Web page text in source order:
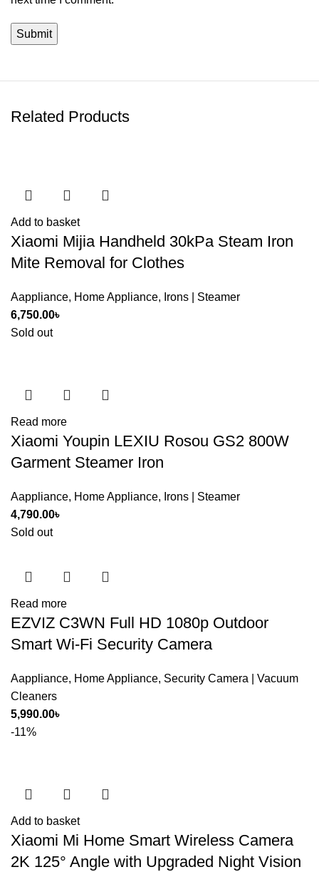
SHOW MORE
Related Products
Add to basket
Xiaomi Mijia Handheld 30kPa Steam Iron
Mite Removal for Clothes
Aappliance, Home Appliance, Irons | Steamer
6,750.00৳
Sold out
Read more
Xiaomi Youpin LEXIU Rosou GS2 800W
Garment Steamer Iron
Aappliance, Home Appliance, Irons | Steamer
4,790.00৳
Sold out
Read more
EZVIZ C3WN Full HD 1080p Outdoor
Smart Wi-Fi Security Camera
Aappliance, Home Appliance, Security Camera | Vacuum
Cleaners
5,990.00৳
-11%
Add to basket
Xiaomi Mi Home Smart Wireless Camera
2K 125° Angle with Upgraded Night Vision